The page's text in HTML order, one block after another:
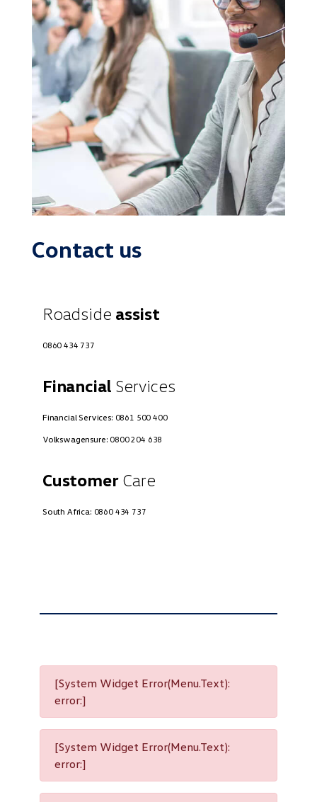
Contact us
Roadside assist
0860 434 737
Financial Services
Financial Services: 0861 500 400
Volkswagensure: 0800 204 638
Customer Care
South Africa: 0860 434 737
[System Widget Error(Menu.Text):
error:]
[System Widget Error(Menu.Text):
error:]